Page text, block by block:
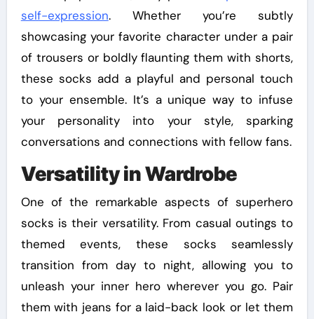
self-expression. Whether you’re subtly
showcasing your favorite character under a pair
of trousers or boldly flaunting them with shorts,
these socks add a playful and personal touch
to your ensemble. It’s a unique way to infuse
your personality into your style, sparking
conversations and connections with fellow fans.
Versatility in Wardrobe
One of the remarkable aspects of superhero
socks is their versatility. From casual outings to
themed events, these socks seamlessly
transition from day to night, allowing you to
unleash your inner hero wherever you go. Pair
them with jeans for a laid-back look or let them